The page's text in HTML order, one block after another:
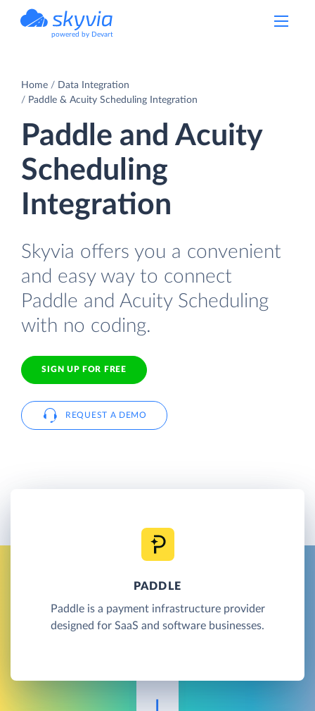
powered by Devart
Home
Data Integration
Paddle & Acuity Scheduling Integration
Paddle and Acuity
Scheduling
Integration
Skyvia offers you a convenient
and easy way to connect
Paddle and Acuity Scheduling
with no coding.
SIGN UP FOR FREE
REQUEST A DEMO
PADDLE
Paddle is a payment infrastructure provider
designed for SaaS and software businesses.